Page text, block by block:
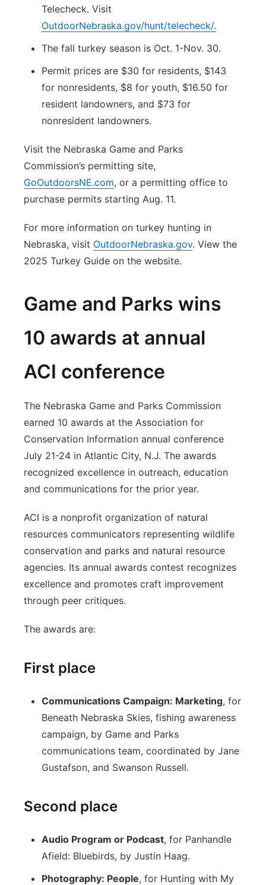
Telecheck. Visit
OutdoorNebraska.gov/hunt/telecheck/.
The fall turkey season is Oct. 1-Nov. 30.
Permit prices are $30 for residents, $143
for nonresidents, $8 for youth, $16.50 for
resident landowners, and $73 for
nonresident landowners.
Visit the Nebraska Game and Parks
Commission’s permitting site,
GoOutdoorsNE.com, or a permitting office to
purchase permits starting Aug. 11.
For more information on turkey hunting in
Nebraska, visit OutdoorNebraska.gov. View the
2025 Turkey Guide on the website.
Game and Parks wins
10 awards at annual
ACI conference
The Nebraska Game and Parks Commission
earned 10 awards at the Association for
Conservation Information annual conference
July 21-24 in Atlantic City, N.J. The awards
recognized excellence in outreach, education
and communications for the prior year.
ACI is a nonprofit organization of natural
resources communicators representing wildlife
conservation and parks and natural resource
agencies. Its annual awards contest recognizes
excellence and promotes craft improvement
through peer critiques.
The awards are:
First place
Communications Campaign: Marketing, for
Beneath Nebraska Skies, fishing awareness
campaign, by Game and Parks
communications team, coordinated by Jane
Gustafson, and Swanson Russell.
Second place
Audio Program or Podcast, for Panhandle
Afield: Bluebirds, by Justin Haag.
Photography: People, for Hunting with My